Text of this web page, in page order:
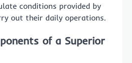
conditions provided by
out their daily operations.
of a Superior